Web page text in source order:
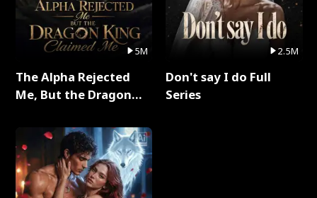
5M
The Alpha Rejected
Me, But the Dragon
Series
2.5M
Don't say I do Full
Series